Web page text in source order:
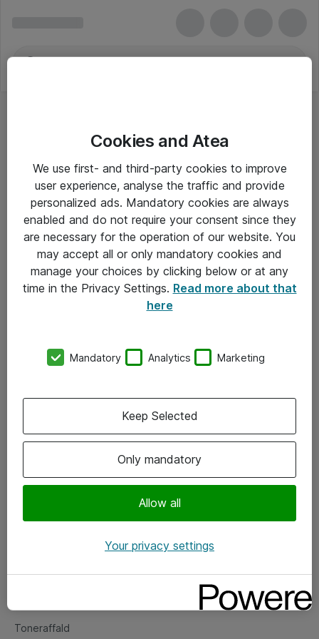
Om Atea
Vore forretningsområder
Om eShop
Salgs- og leveringsbetingelser
Fejlmelding
Toneraffald
Cookies and Atea
We use first- and third-party cookies to improve
user experience, analyse the traffic and provide
personalized ads. Mandatory cookies are always
enabled and do not require your consent since they
are necessary for the operation of our website. You
may accept all or only mandatory cookies and
manage your choices by clicking below or at any
time in the Privacy Settings. Read more about that
here
Mandatory Analytics Marketing
Only mandatory
Allow all
Keep Selected
Your privacy settings